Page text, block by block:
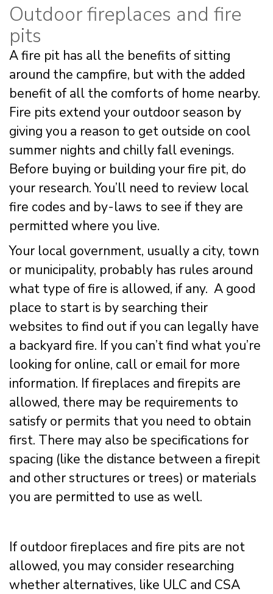
Outdoor fireplaces and fire
pits
A fire pit has all the benefits of sitting
around the campfire, but with the added
benefit of all the comforts of home nearby.
Fire pits extend your outdoor season by
giving you a reason to get outside on cool
summer nights and chilly fall evenings.
Before buying or building your fire pit, do
your research. You’ll need to review local
fire codes and by-laws to see if they are
permitted where you live.
Your local government, usually a city, town
or municipality, probably has rules around
what type of fire is allowed, if any. A good
place to start is by searching their
websites to find out if you can legally have
a backyard fire. If you can’t find what you’re
looking for online, call or email for more
information. If fireplaces and firepits are
allowed, there may be requirements to
satisfy or permits that you need to obtain
first. There may also be specifications for
spacing (like the distance between a firepit
and other structures or trees) or materials
you are permitted to use as well.
If outdoor fireplaces and fire pits are not
allowed, you may consider researching
whether alternatives, like ULC and CSA